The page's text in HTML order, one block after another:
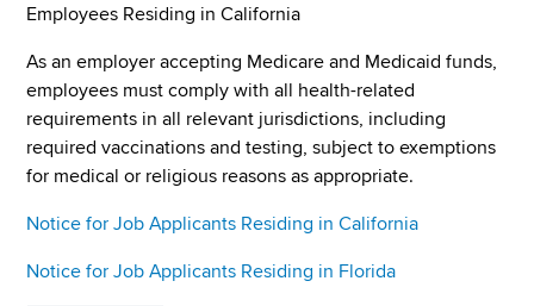
Employees Residing in California
As an employer accepting Medicare and Medicaid funds,
employees must comply with all health-related
requirements in all relevant jurisdictions, including
required vaccinations and testing, subject to exemptions
for medical or religious reasons as appropriate.
Notice for Job Applicants Residing in California
Notice for Job Applicants Residing in Florida